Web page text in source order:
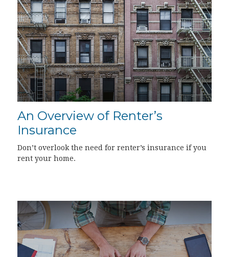
An Overview of Renter’s
Insurance
Don’t overlook the need for renter’s insurance if you
rent your home.